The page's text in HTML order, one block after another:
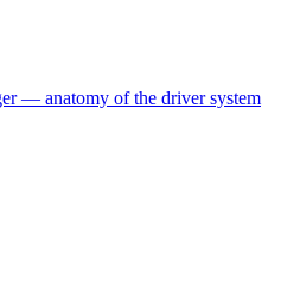
— anatomy of the driver system